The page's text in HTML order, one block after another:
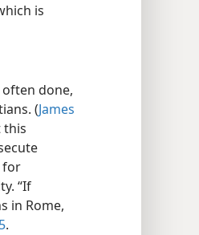
is
done,
(James
this
for
“If
in Rome,
.